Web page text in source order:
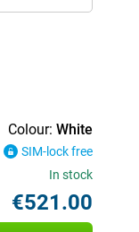
Colour: White
SIM-lock free
In stock
€521.00